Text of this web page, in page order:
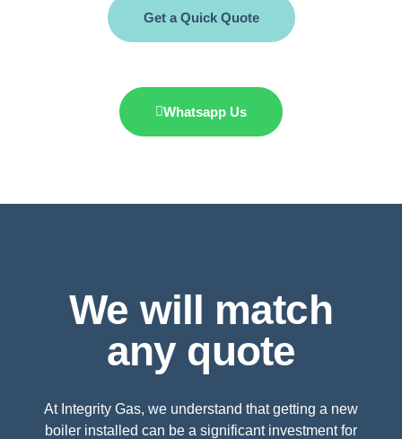
Get a Quick Quote
Whatsapp Us
We will match
any quote
At Integrity Gas, we understand that getting a new
boiler installed can be a significant investment for